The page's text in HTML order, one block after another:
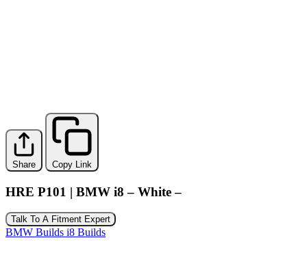
Share Copy Link
HRE P101 | BMW i8 – White –
Talk To A Fitment Expert
BMW Builds i8 Builds